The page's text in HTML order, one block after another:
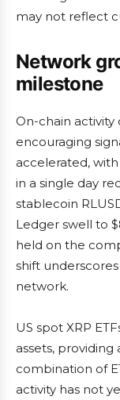
may not reflect
Network
milestone
On-chain
encouraging
accelerated,
in a single day
stablecoin
Ledger swell to
held on the
shift
network.
US spot XRP
assets, providing
combination of
activity has not